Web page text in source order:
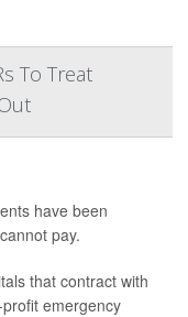
To Treat
have been
pay.
that contract with
emergency